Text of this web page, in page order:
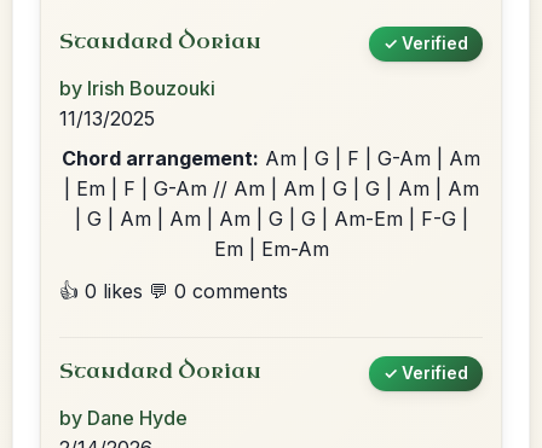
Standard Dorian ✓ Verified
by Irish Bouzouki
11/13/2025
Chord arrangement: Am | G | F | G-Am | Am
| Em | F | G-Am // Am | Am | G | G | Am | Am
| G | Am | Am | Am | G | G | Am-Em | F-G |
Em | Em-Am
👍 0 likes 💬 0 comments
Standard Dorian ✓ Verified
by Dane Hyde